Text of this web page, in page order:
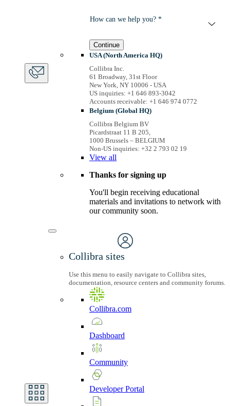
How can we help you? *
Continue
USA (North America HQ)
Collibra Inc.
61 Broadway, 31st Floor
New York, NY 10006 - USA
US inquiries: +1 646 893-3042
Accounts receivable: +1 646 974 0772
Belgium (Global HQ)
Collibra Belgium BV
Picardstraat 11 B 205,
1000 Brussels – BELGIUM
Non-US inquiries: +32 2 793 02 19
View all
Thanks for signing up
You'll begin receiving educational
materials and invitations to network with
our community soon.
Collibra sites
Use this menu to easily navigate to Collibra sites,
documentation, resource centers and community forums.
Collibra.com
Dashboard
Community
DeveloperPortal